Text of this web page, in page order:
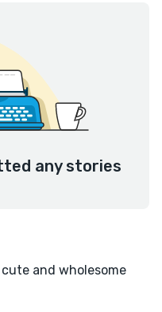
any stories
and wholesome